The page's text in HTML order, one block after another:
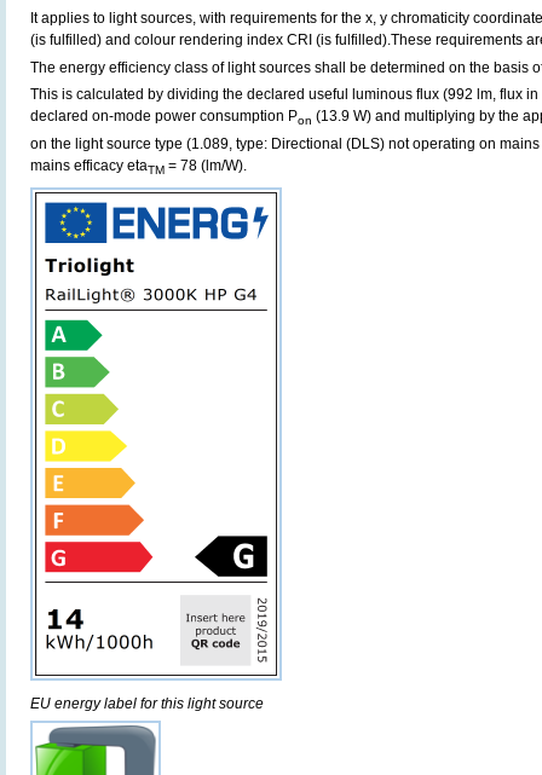
It applies to light sources, with requirements for the x, y chromaticity
(is fulfilled) and colour rendering index CRI (is fulfilled).These requirements
The energy efficiency class of light sources shall be determined on the basis
This is calculated by dividing the declared useful luminous flux (992 lm, flux
declared on-mode power consumption Pon (13.9 W) and multiplying by the
on the light source type (1.089, type: Directional (DLS) not operating on
mains efficacy etaTM = 78 (lm/W).
EU energy label for this light source